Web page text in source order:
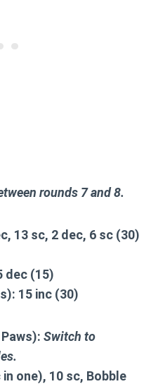
rounds 7 and 8.
13 sc, 2 dec, 6 sc (30)
dec (15)
15 inc (30)
Switch to
one), 10 sc, Bobble